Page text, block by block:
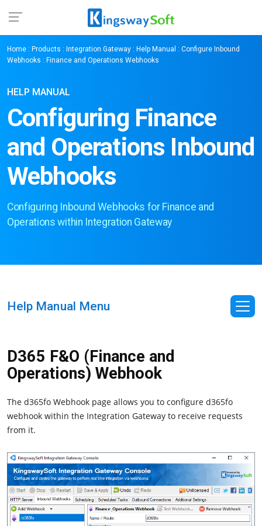
Home : Products : Integration Gateway : Help Manual : Configure Inbound
Webhooks : Finance and Operations Webhooks
HELP MANUAL
Configuring Finance
and Operations Inbound
Webhooks
Configuring Inbound Webhooks for Finance and
Operations within Integration Gateway
Help Manual Menu
D365 F&O (Finance and
Operations) Webhook
The d365fo Webhook page allows you to configure d365fo
webhook within the Integration Gateway to receive requests
from it.